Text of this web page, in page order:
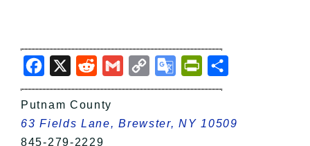
Facebook
X RedditGmail Copy
Link
Google
Translate
PrintFriendly
Putnam County
63 Fields Lane, Brewster, NY 10509
845-279-2229